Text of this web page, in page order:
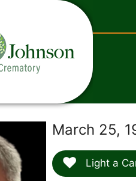
March 25,
Light a